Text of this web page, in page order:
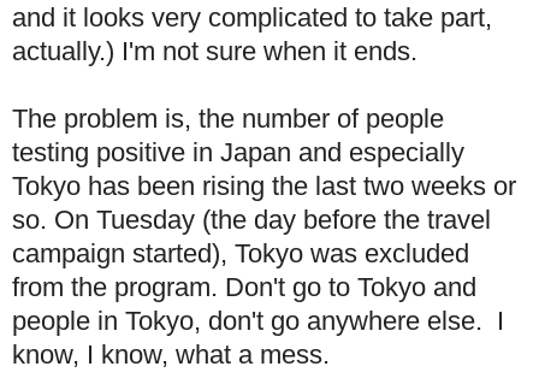
and it looks very complicated to take part,
actually.) I'm not sure when it ends.
The problem is, the number of people
testing positive in Japan and especially
Tokyo has been rising the last two weeks or
so. On Tuesday (the day before the travel
campaign started), Tokyo was excluded
from the program. Don't go to Tokyo and
people in Tokyo, don't go anywhere else. I
know, I know, what a mess.